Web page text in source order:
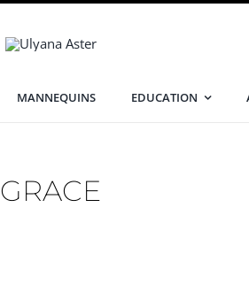
MANNEQUINS EDUCATION
GRACE